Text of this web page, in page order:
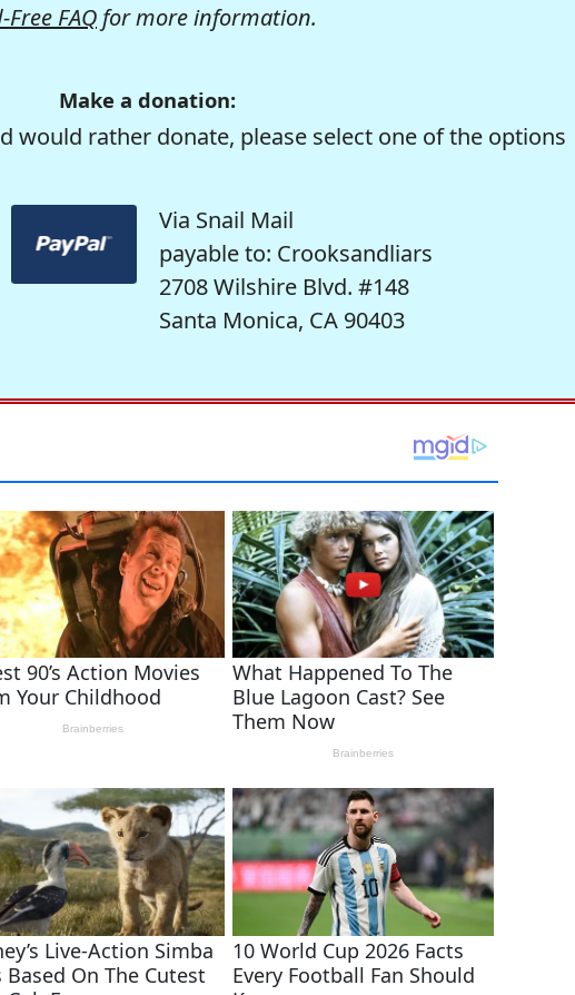
Free FAQ for more information.
Make a donation:
would rather donate, please select one of the options
Via Snail Mail
payable to: Crooksandliars
2708 Wilshire Blvd. #148
Santa Monica, CA 90403